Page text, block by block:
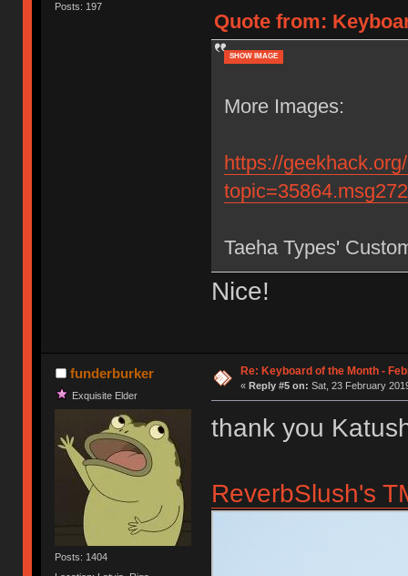
Posts: 197
Quote from:
SHOW IMAGE
More Images:
https://
Taeha Types'
Nice!
funderburker
Exquisite Elder
Posts: 1404
Re: Keyboard of the Month -
« Reply #5 on: Sat, 23 February
thank you
ReverbSlush's